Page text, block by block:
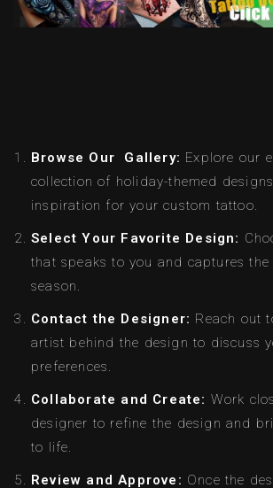
Browse Our Gallery: Explore our
collection of holiday-themed
inspiration for your custom tattoo.
Select Your Favorite Design:
that speaks to you and captures the
season.
Contact the Designer: Reach out
artist behind the design to discuss
preferences.
Collaborate and Create: Work
designer to refine the design and
to life.
Review and Approve: Once the